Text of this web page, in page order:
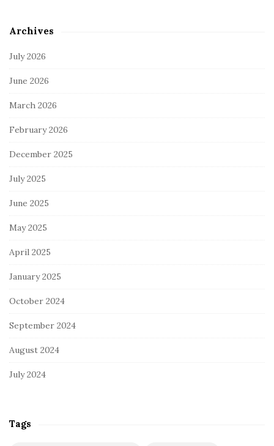
Archives
July 2026
June 2026
March 2026
February 2026
December 2025
July 2025
June 2025
May 2025
April 2025
January 2025
October 2024
September 2024
August 2024
July 2024
Tags